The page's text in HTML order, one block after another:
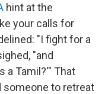
hint at the
your calls for
"I fight for a
"and
a Tamil?'" That
someone to retreat